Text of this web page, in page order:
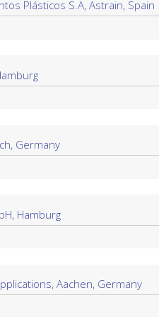
Plásticos S.A, Astrain, Spain
Germany
Hamburg
Aachen, Germany